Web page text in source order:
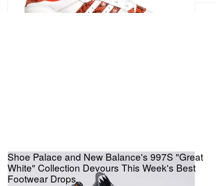
Shoe Palace and New Balance's 997S "Great
White" Collection Devours This Week's Best
Footwear Drops